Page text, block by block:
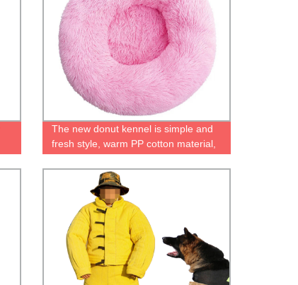
The new donut kennel is simple and
fresh style, warm PP cotton material,
easy to clean and portable pet kennel